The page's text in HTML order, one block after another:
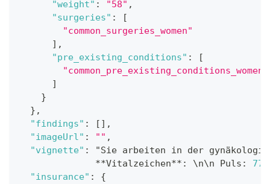
"weight" : "58" ,
"surgeries" :
[
"common_surgeries_women"
] ,
"pre_existing_conditions" :
[
"common_pre_existing_conditions_women"
]
}
} ,
"findings" : [ ] ,
"imageUrl" : "" ,
"vignette" :
"Sie arbeiten in der
              **Vitalzeichen**
: \n\n Puls : 77
"insurance" :
{